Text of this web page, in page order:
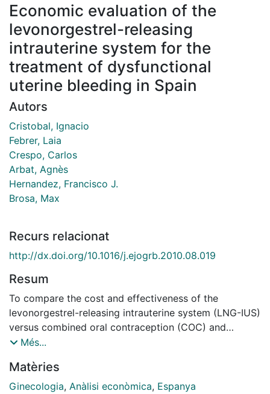
Economic evaluation of the
levonorgestrel-releasing
intrauterine system for the
treatment of dysfunctional
uterine bleeding in Spain
Autors
Cristobal, Ignacio
Febrer, Laia
Crespo, Carlos
Arbat, Agnès
Hernandez, Francisco J.
Brosa, Max
Recurs relacionat
http://dx.doi.org/10.1016/j.ejogrb.2010.08.019
Resum
To compare the cost and effectiveness of the
levonorgestrel-releasing intrauterine system (LNG-IUS)
versus combined oral contraception (COC) and
progestogens (PROG) in first-line treatment of
DESIGN: A cost-effectiveness and cost-utility analysis
of LNG-IUS, COC and PROG was carried out using a
Més...
Matèries
Ginecologia, Anàlisi econòmica, Espanya